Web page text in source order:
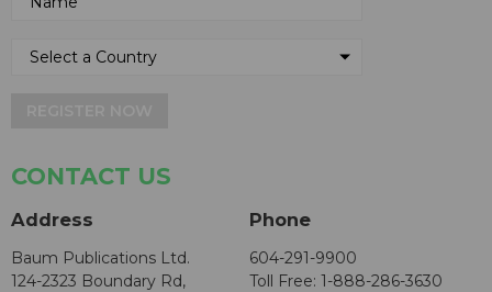
CONTACT US
Address
Baum Publications Ltd.
124-2323 Boundary Rd,
Phone
604-291-9900
Toll Free: 1-888-286-3630